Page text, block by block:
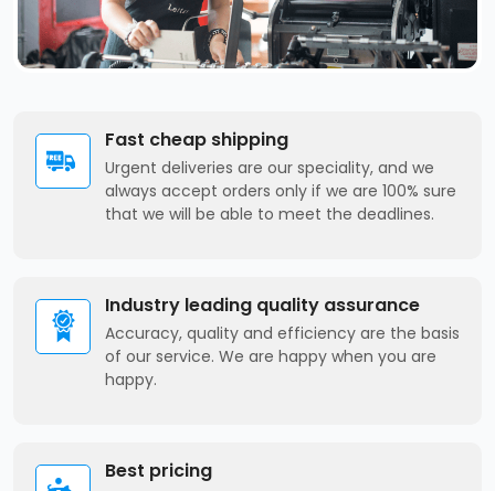
Fast cheap shipping
Urgent deliveries are our speciality, and we
always accept orders only if we are 100% sure
that we will be able to meet the deadlines.
Industry leading quality assurance
Accuracy, quality and efficiency are the basis
of our service. We are happy when you are
happy.
Best pricing